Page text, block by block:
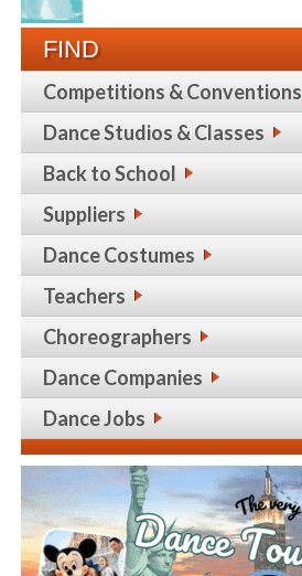
FIND
Competitions & Conventions
Dance Studios & Classes
Back to School
Suppliers
Dance Costumes
Teachers
Choreographers
Dance Companies
Dance Jobs